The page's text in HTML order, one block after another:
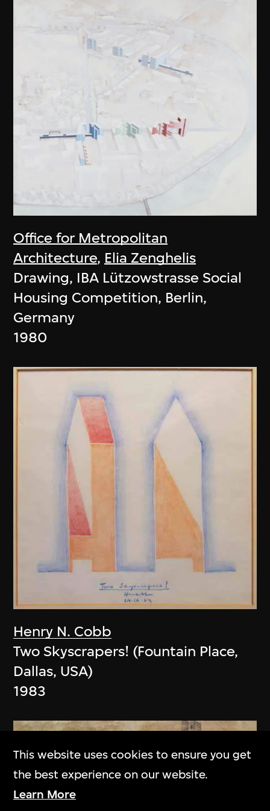
Office for Metropolitan
Architecture, Elia Zenghelis
Drawing, IBA Lützowstrasse Social
Housing Competition, Berlin,
Germany
1980
Henry N. Cobb
Two Skyscrapers! (Fountain Place,
Dallas, USA)
1983
This website uses cookies to ensure you get
the best experience on our website.
Learn More